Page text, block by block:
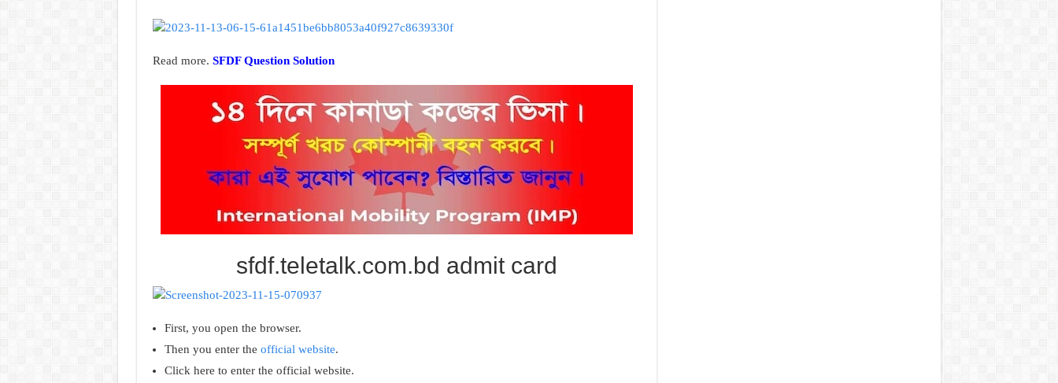
Read more. SFDF Question Solution
sfdf.teletalk.com.bd admit card
First, you open the browser.
Then you enter the official website.
Click here to enter the official website.